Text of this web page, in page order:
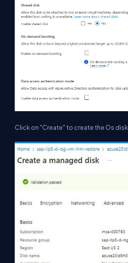
Click on "Create" to create the Os disk.